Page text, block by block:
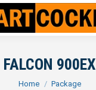
FALCON 900EX
You are here:
Home Package